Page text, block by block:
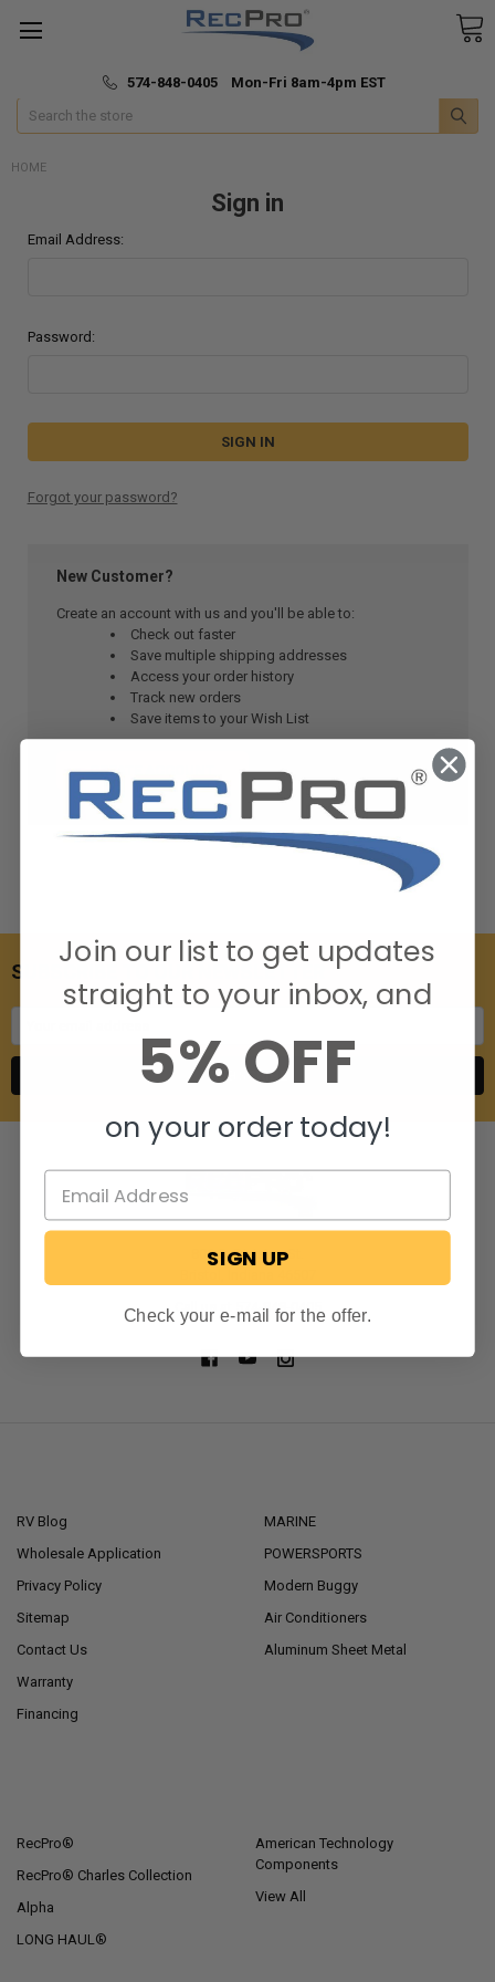
🚚 Fast & Free Shipping
574-848-0405 Mon-Fri 8am-4pm EST
Search
HOME
Sign in
Email Address:
Password:
Forgot your password?
New Customer?
Create an account with us and you'll be able to:
Check out faster
Save multiple shipping addresses
Access your order history
Track new orders
Save items to your Wish List
CREATE ACCOUNT
SUBSCRIBE TO OUR NEWSLETTER
806 S. Division St.
Call us at 574-848-0405
RV Blog
Wholesale Application
Privacy Policy
Sitemap
Contact Us
Warranty
Financing
MARINE
POWERSPORTS
Modern Buggy
Air Conditioners
Aluminum Sheet Metal
RecPro®
RecPro® Charles Collection
Alpha
LONG HAUL®
American Technology
Components
View All
Join our list to get updates
straight to your inbox, and
5% OFF
on your order today!
SIGN UP
Check your e-mail for the offer.